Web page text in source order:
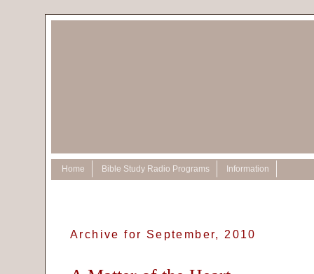
Home Bible Study Radio Programs Information
Archive for September, 2010